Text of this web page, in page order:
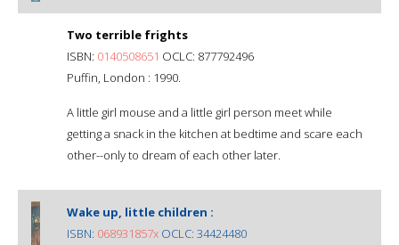
Two terrible frights
ISBN: 0140508651 OCLC: 877792496
Puffin, London : 1990.
A little girl mouse and a little girl person meet while
getting a snack in the kitchen at bedtime and scare each
other--only to dream of each other later.
Wake up, little children :
ISBN: 068931857x OCLC: 34424480